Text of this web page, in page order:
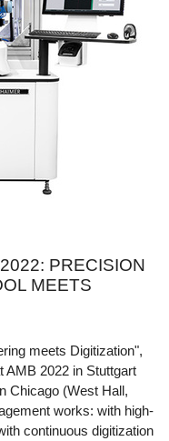
PRECISION
MEETS
meets Digitization",
AMB 2022 in Stuttgart
Chicago (West Hall,
works: with high-
continuous digitization